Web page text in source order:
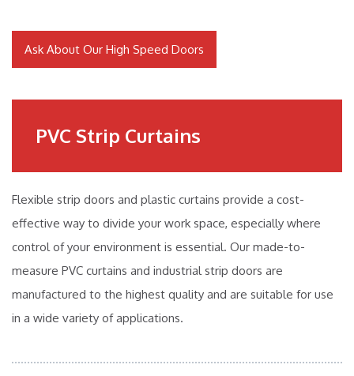
Ask About Our High Speed Doors
PVC Strip Curtains
Flexible strip doors and plastic curtains provide a cost-
effective way to divide your work space, especially where
control of your environment is essential. Our made-to-
measure PVC curtains and industrial strip doors are
manufactured to the highest quality and are suitable for use
in a wide variety of applications.